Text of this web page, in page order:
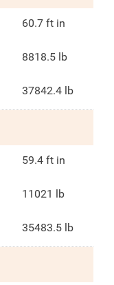
60.7 ft in
8818.5 lb
37842.4 lb
59.4 ft in
11021 lb
35483.5 lb